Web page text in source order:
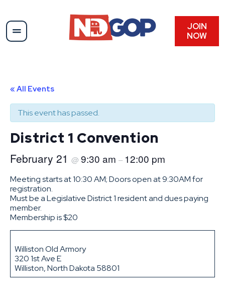
JOIN
NOW
« All Events
This event has passed.
District 1 Convention
February 21 @ 9:30 am – 12:00 pm
Meeting starts at 10:30 AM; Doors open at 9:30AM for
registration.
Must be a Legislative District 1 resident and dues paying
member.
Membership is $20
Williston Old Armory
320 1st Ave E
Williston, North Dakota 58801